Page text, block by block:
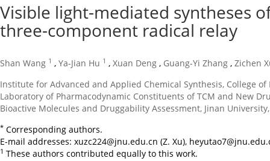
Visible light-mediated syntheses
three-component radical relay
Shan Wang 1 , Ya-Jian Hu 1 , Xuan Deng , Guang-Yi Zhang , Zichen
Institute for Advanced and Applied Chemical Synthesis, College of
Laboratory of Pharmacodynamic Constituents of TCM and New
Bioactive Molecules and Druggability Assessment, Jinan
* Corresponding authors.
E-mail addresses: xuzc224@jnu.edu.cn (Z. Xu),
1 These authors contributed equally to this work.